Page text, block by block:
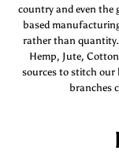
country and even the
based
rather than
Hemp, Jute,
sources to stitch
branches